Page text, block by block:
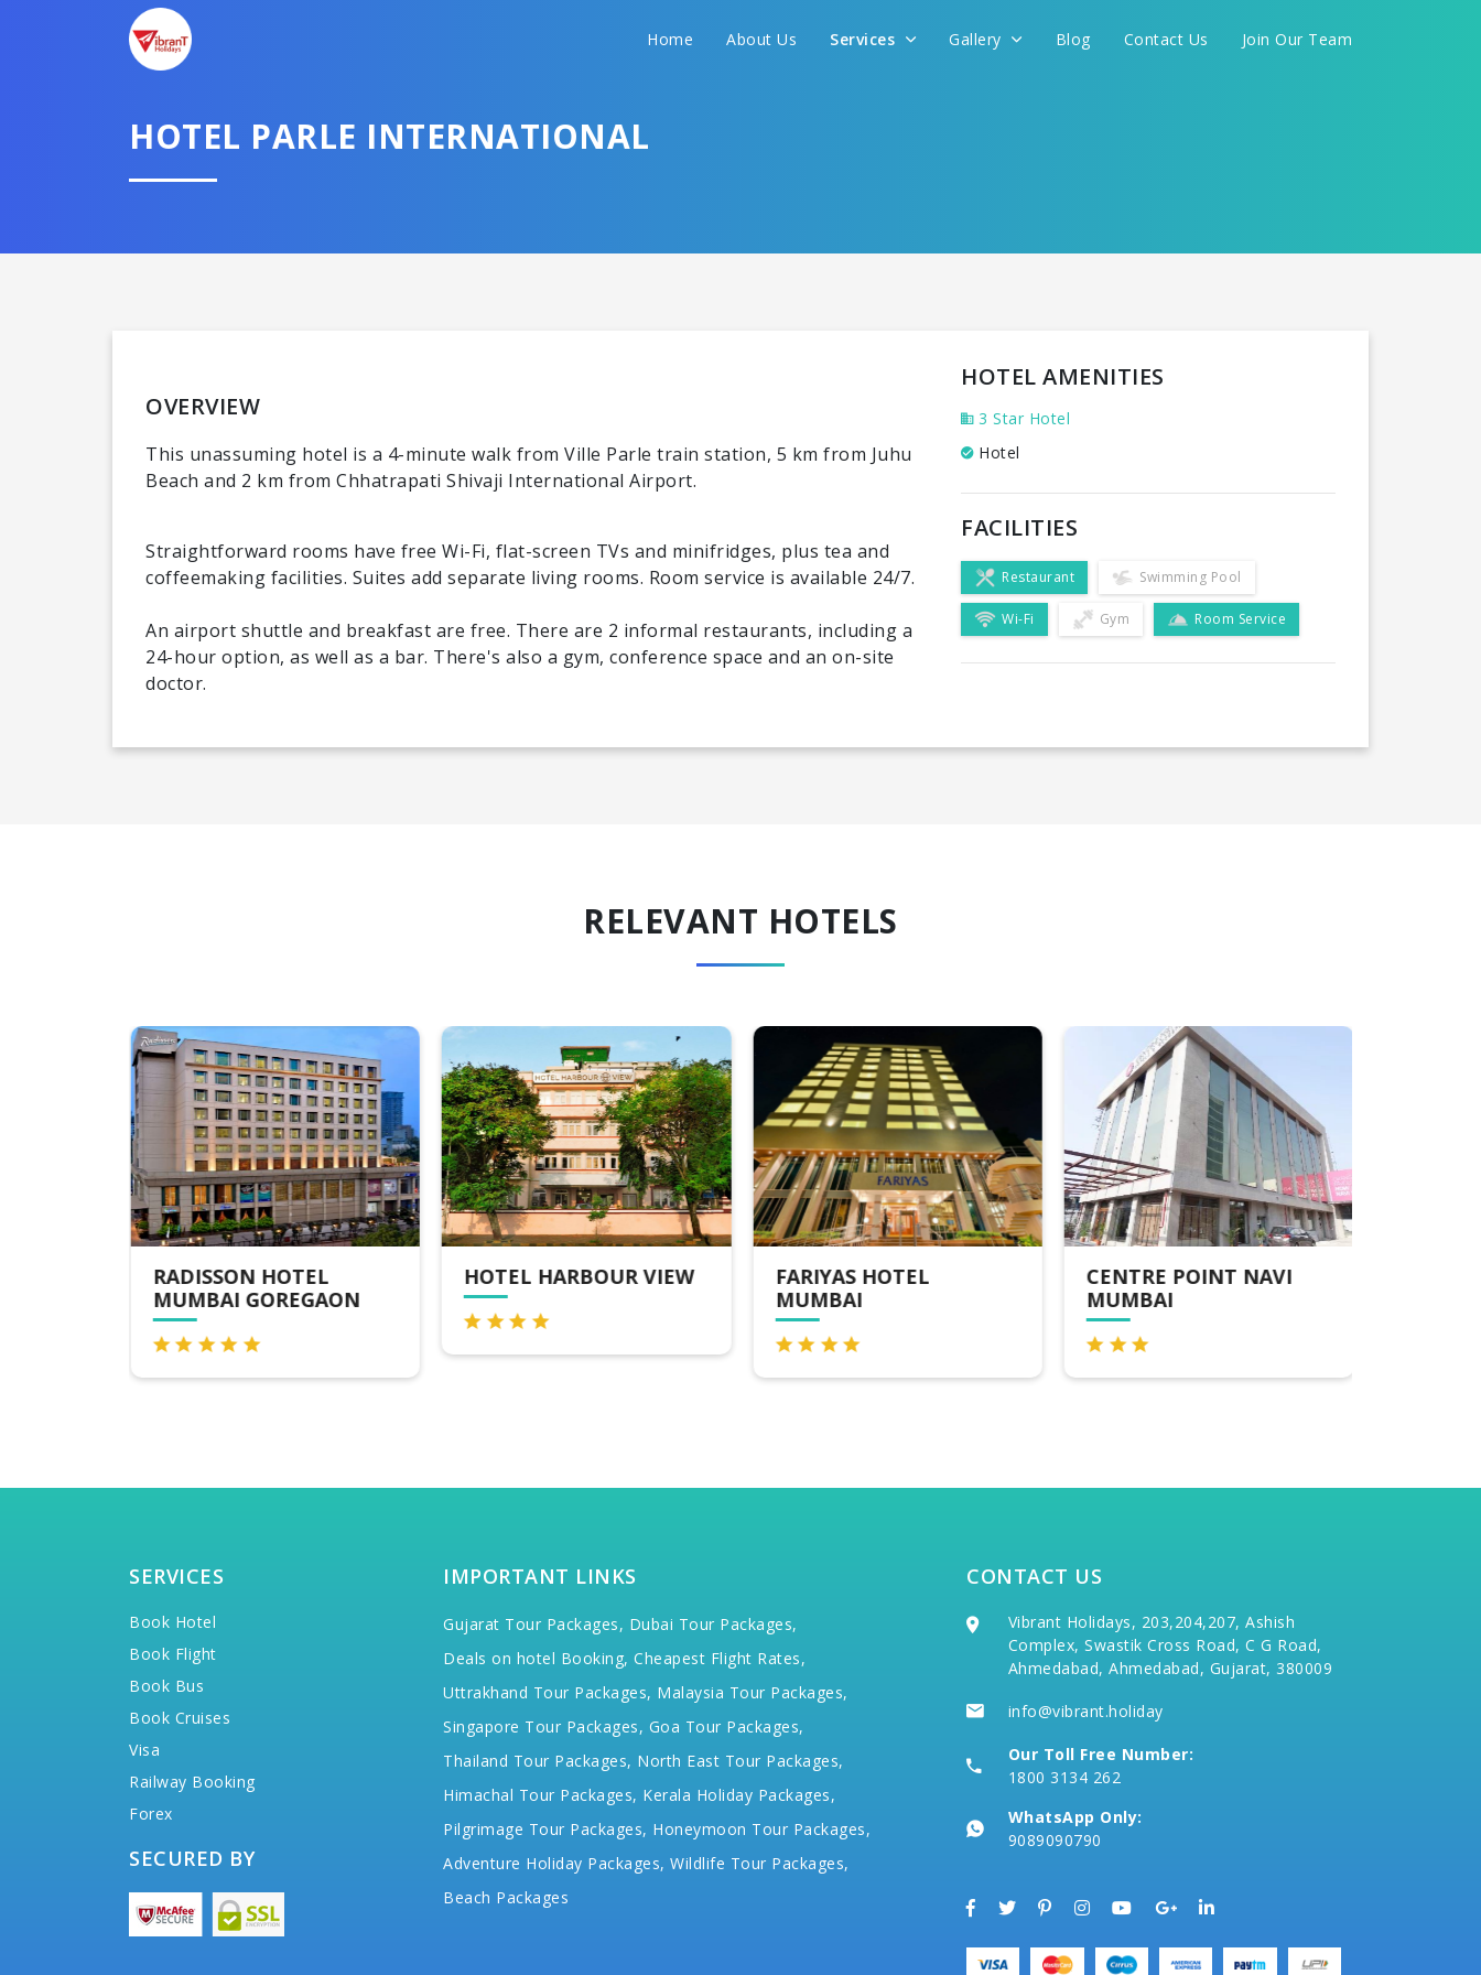
Home About Us Services Gallery Blog Contact Us Join Our Team
HOTEL PARLE INTERNATIONAL
OVERVIEW
This unassuming hotel is a 4-minute walk from Ville Parle train station, 5 km from Juhu
Beach and 2 km from Chhatrapati Shivaji International Airport.
Straightforward rooms have free Wi-Fi, flat-screen TVs and minifridges, plus tea and
coffeemaking facilities. Suites add separate living rooms. Room service is available 24/7.
An airport shuttle and breakfast are free. There are 2 informal restaurants, including a
24-hour option, as well as a bar. There's also a gym, conference space and an on-site
doctor.
HOTEL AMENITIES
3 Star Hotel
Hotel
FACILITIES
Restaurant Swimming Pool
Wi-Fi Gym Room Service
RELEVANT HOTELS
RADISSON HOTEL
MUMBAI GOREGAON
HOTEL HARBOUR VIEW
FARIYAS HOTEL
MUMBAI
CENTRE POINT NAVI
MUMBAI
SERVICES
Book Hotel
Book Flight
Book Bus
Book Cruises
Visa
Railway Booking
Forex
SECURED BY
IMPORTANT LINKS
Gujarat Tour Packages, Dubai Tour Packages,
Deals on hotel Booking, Cheapest Flight Rates,
Uttrakhand Tour Packages, Malaysia Tour Packages,
Singapore Tour Packages, Goa Tour Packages,
Thailand Tour Packages, North East Tour Packages,
Himachal Tour Packages, Kerala Holiday Packages,
Pilgrimage Tour Packages, Honeymoon Tour Packages,
Adventure Holiday Packages, Wildlife Tour Packages,
Beach Packages
CONTACT US
Vibrant Holidays, 203,204,207, Ashish
Complex, Swastik Cross Road, C G Road,
Ahmedabad, Ahmedabad, Gujarat, 380009
info@vibrant.holiday
Our Toll Free Number:
1800 3134 262
WhatsApp Only:
9089090790